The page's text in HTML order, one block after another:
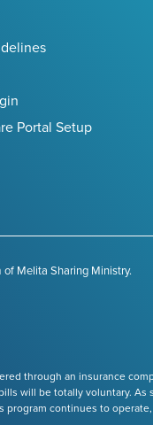
Portal Setup
Melita Sharing Ministry.
through an insurance
will be totally voluntary.
continues to